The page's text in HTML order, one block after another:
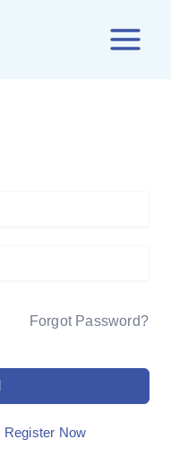
Forgot Password?
Register Now